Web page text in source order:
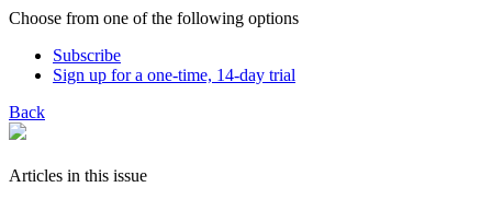
Choose from one of the following options
Subscribe
Sign up for a one-time, 14-day trial
Back
Articles in this issue